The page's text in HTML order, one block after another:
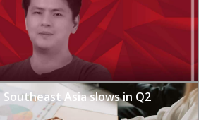
Asia slows in Q2